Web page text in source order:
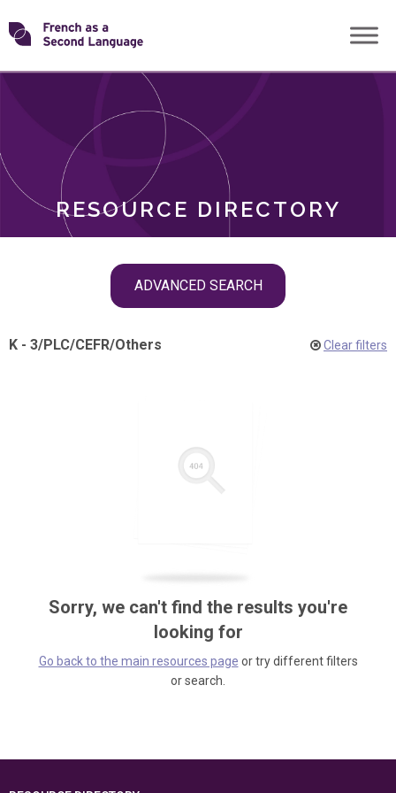
Skip
toTransforming
RESOURCE DIRECTORY
ADVANCED SEARCH
ROLES
K - 3/PLC/CEFR/Others Clear filters
Sorry, we can't find the results you're
looking for
Go back to the main resources page or try different filters
or search.